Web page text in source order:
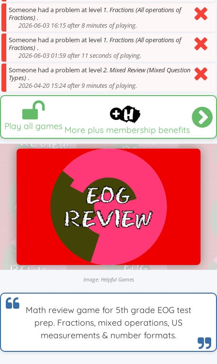
Someone had a problem at level 1. Fractions (All operations of
Fractions) .
2026-06-03 16:15 after 8 minutes of playing.
Someone had a problem at level 1. Fractions (All operations of
Fractions) .
2026-06-03 01:59 after 11 seconds of playing.
Someone had a problem at level2. Mixed Review (Mixed Question
Types) .
2026-04-20 15:24 after 9 minutes of playing.
Play all games More plus membership benefits
Image: Helpful Games
Math review game for 5th grade EOG test
prep. Fractions, mixed operations, US
measurements & number formats.